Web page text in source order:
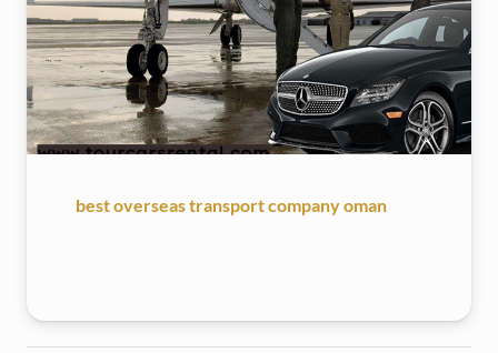
best overseas transport company oman